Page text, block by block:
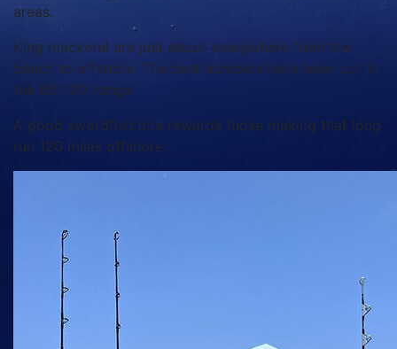
areas.
King mackerel are just about everywhere from the
beach to offshore. The best numbers have been out in
the 85-100’ range.
A good swordfish bite rewards those making that long
run 120 miles offshore.